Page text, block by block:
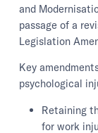
and
passage of a
Legislation
Key
psychological
Retaining
for work